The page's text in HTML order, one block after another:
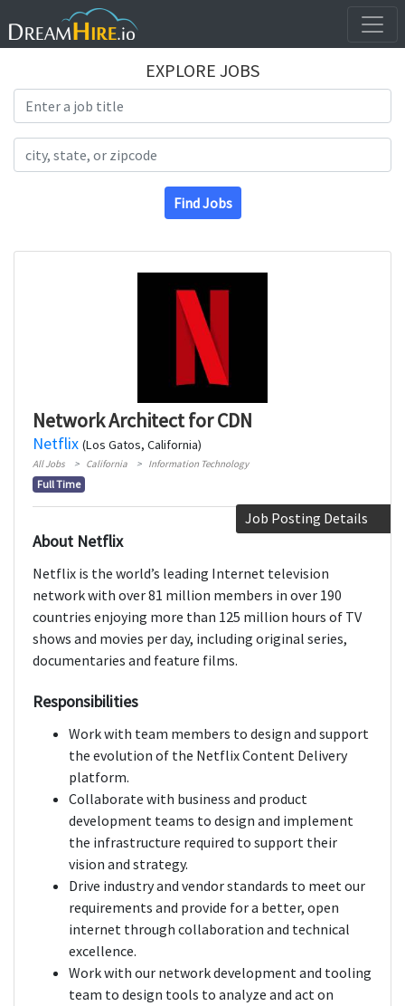
EXPLORE JOBS
Find Jobs
Network Architect for CDN
Netflix (Los Gatos, California)
All Jobs California Information Technology
Full Time
Job Posting Details
About Netflix
Netflix is the world’s leading Internet television
network with over 81 million members in over 190
countries enjoying more than 125 million hours of TV
shows and movies per day, including original series,
documentaries and feature films.
Responsibilities
Work with team members to design and support
the evolution of the Netflix Content Delivery
platform.
Collaborate with business and product
development teams to design and implement
the infrastructure required to support their
vision and strategy.
Drive industry and vendor standards to meet our
requirements and provide for a better, open
internet through collaboration and technical
excellence.
Work with our network development and tooling
team to design tools to analyze and act on